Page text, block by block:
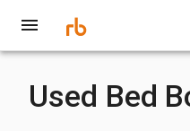
Used Bed